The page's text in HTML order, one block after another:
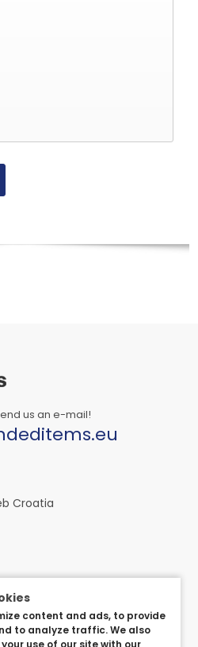
us an e-mail!
Croatia
content and ads, to provide
to analyze traffic. We also